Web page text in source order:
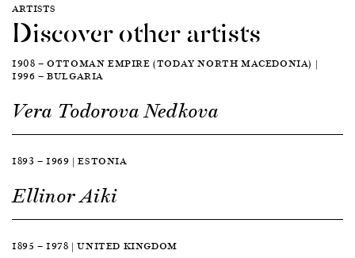
ARTISTS
Discover other artists
1908 — OTTOMAN EMPIRE (TODAY NORTH MACEDONIA) |
1996 — BULGARIA
Vera Todorova Nedkova
1893 — 1969 | ESTONIA
Ellinor Aiki
1895 — 1978 | UNITED KINGDOM